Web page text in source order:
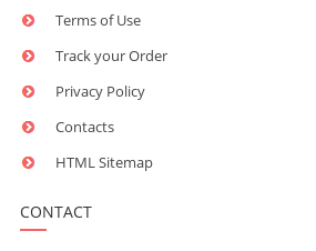
Terms of Use
Track your Order
Privacy Policy
Contacts
HTML Sitemap
CONTACT